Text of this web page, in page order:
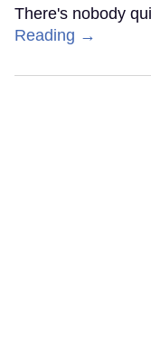
There's nobody
Reading →